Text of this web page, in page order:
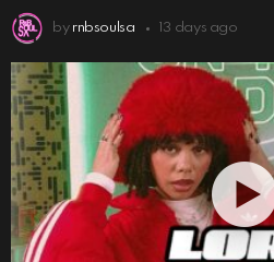
by rnbsoulsa 13 days ago